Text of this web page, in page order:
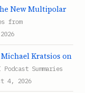
New Multipolar
from
Kratsios on
Podcast Summaries
4, 2026